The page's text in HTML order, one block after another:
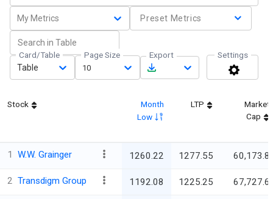
My Metrics Preset Metrics
Card/Table
Table
Page Size
10
Export Settings
Stock
Month
Low
LTP
Market
Cap
1 W.W. Grainger 1260.22 1277.55 60,173.8
2 Transdigm Group 1192.08 1225.25 67,727.6